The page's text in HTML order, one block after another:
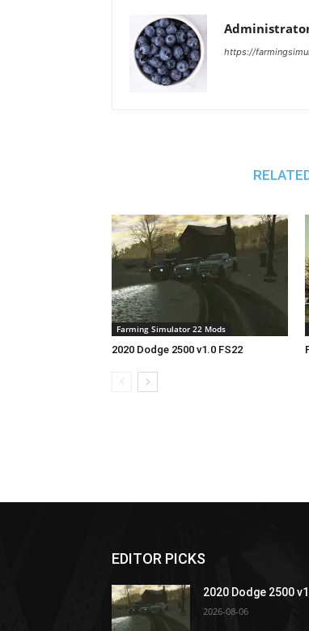
https://
Farming Simulator 22 Mods
2020 Dodge 2500 v1.0 FS22
EDITOR PICKS
2020 Dodge 2500
2026-08-06